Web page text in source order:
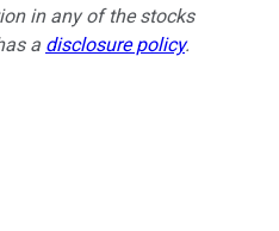
in any of the stocks
a disclosure policy.